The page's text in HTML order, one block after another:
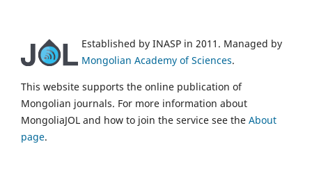
Established by INASP in 2011. Managed by
Mongolian Academy of Sciences.
This website supports the online publication of
Mongolian journals. For more information about
MongoliaJOL and how to join the service see the About
page.